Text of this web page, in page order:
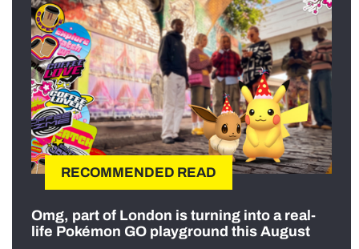
RECOMMENDED READ
Omg, part of London is turning into a real-
life Pokémon GO playground this August